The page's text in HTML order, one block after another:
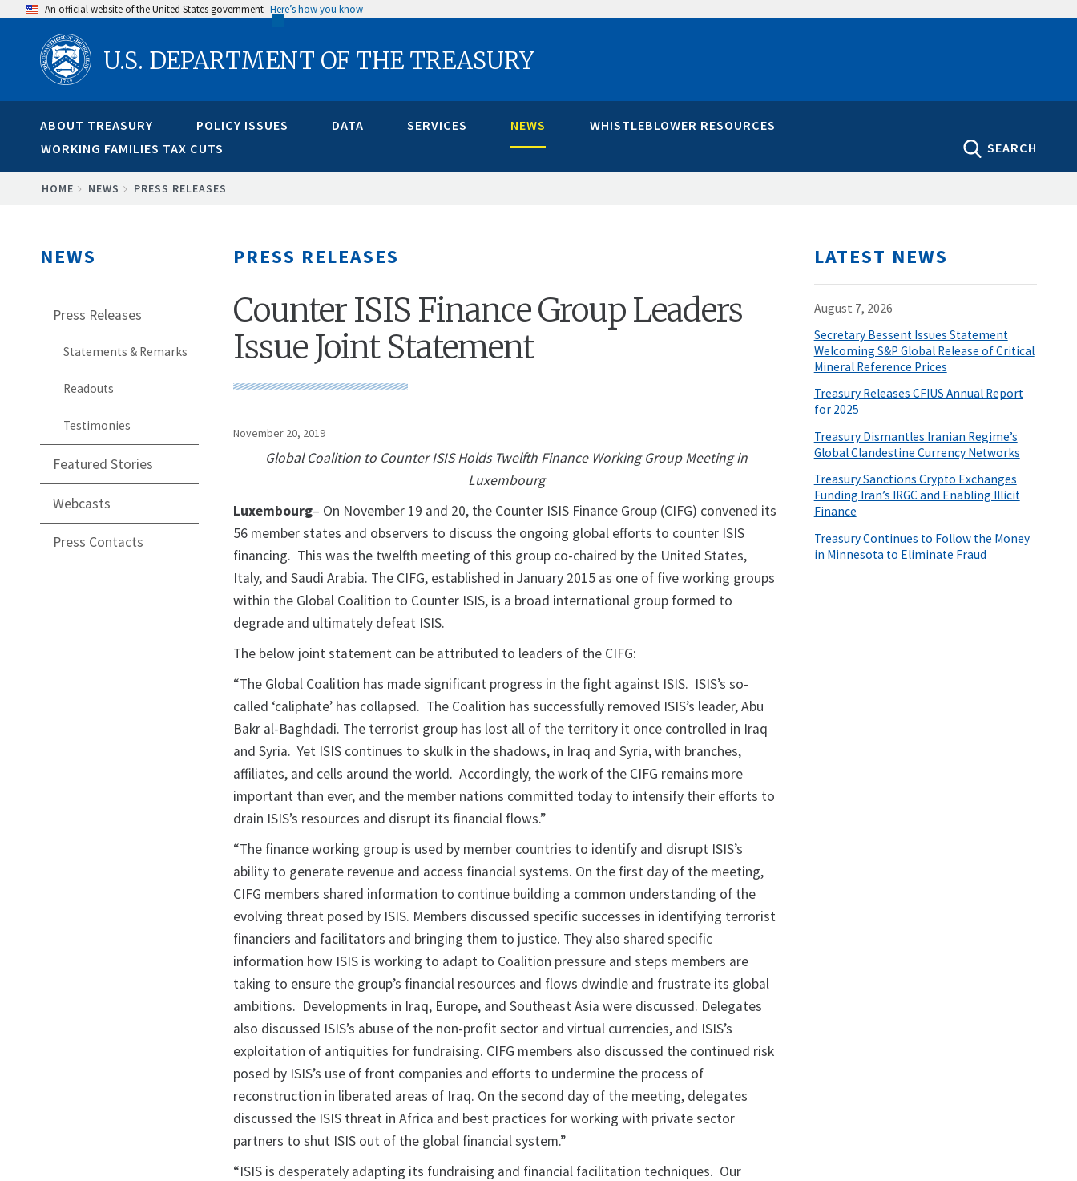
content
An official website of the United States government Here’s how you know
U.S. DEPARTMENT OF THE TREASURY
ABOUT TREASURY POLICY ISSUES DATA SERVICES NEWS
WHISTLEBLOWER RESOURCES
WORKING FAMILIES TAX CUTS
SEARCH
BREADCRUMB
HOME NEWS PRESS RELEASES
NEWS
Press Releases
Statements & Remarks
Readouts
Testimonies
Featured Stories
Webcasts
Press Contacts
PRESS RELEASES
Counter ISIS Finance Group Leaders
Issue Joint Statement
November 20, 2019
Global Coalition to Counter ISIS Holds Twelfth Finance Working Group Meeting in
Luxembourg
Luxembourg– On November 19 and 20, the Counter ISIS Finance Group (CIFG) convened its
56 member states and observers to discuss the ongoing global efforts to counter ISIS
financing. This was the twelfth meeting of this group co-chaired by the United States,
Italy, and Saudi Arabia. The CIFG, established in January 2015 as one of five working groups
within the Global Coalition to Counter ISIS, is a broad international group formed to
degrade and ultimately defeat ISIS.
The below joint statement can be attributed to leaders of the CIFG:
“The Global Coalition has made significant progress in the fight against ISIS. ISIS’s so-
called ‘caliphate’ has collapsed. The Coalition has successfully removed ISIS’s leader, Abu
Bakr al-Baghdadi. The terrorist group has lost all of the territory it once controlled in Iraq
and Syria. Yet ISIS continues to skulk in the shadows, in Iraq and Syria, with branches,
affiliates, and cells around the world. Accordingly, the work of the CIFG remains more
important than ever, and the member nations committed today to intensify their efforts to
drain ISIS’s resources and disrupt its financial flows.”
“The finance working group is used by member countries to identify and disrupt ISIS’s
ability to generate revenue and access financial systems. On the first day of the meeting,
CIFG members shared information to continue building a common understanding of the
evolving threat posed by ISIS. Members discussed specific successes in identifying terrorist
financiers and facilitators and bringing them to justice. They also shared specific
information how ISIS is working to adapt to Coalition pressure and steps members are
taking to ensure the group’s financial resources and flows dwindle and frustrate its global
ambitions. Developments in Iraq, Europe, and Southeast Asia were discussed. Delegates
also discussed ISIS’s abuse of the non-profit sector and virtual currencies, and ISIS’s
exploitation of antiquities for fundraising. CIFG members also discussed the continued risk
posed by ISIS’s use of front companies and efforts to undermine the process of
reconstruction in liberated areas of Iraq. On the second day of the meeting, delegates
discussed the ISIS threat in Africa and best practices for working with private sector
partners to shut ISIS out of the global financial system.”
“ISIS is desperately adapting its fundraising and financial facilitation techniques. Our
LATEST NEWS
August 7, 2026
Secretary Bessent Issues Statement
Welcoming S&P Global Release of Critical
Mineral Reference Prices
Treasury Releases CFIUS Annual Report
for 2025
Treasury Dismantles Iranian Regime’s
Global Clandestine Currency Networks
Treasury Sanctions Crypto Exchanges
Funding Iran’s IRGC and Enabling Illicit
Finance
Treasury Continues to Follow the Money
in Minnesota to Eliminate Fraud